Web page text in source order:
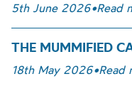
5th June 2026•Read
THE MUMMIFIED
18th May 2026•Read